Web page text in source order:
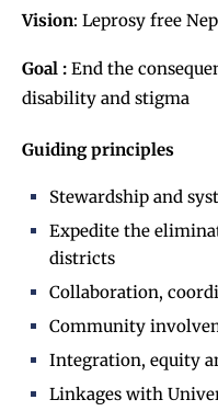
Vision: Leprosy free
Goal : End the
disability and stigma
Guiding principles
Stewardship and
Expedite the
districts
Collaboration,
Community
Integration, equity
Linkages with